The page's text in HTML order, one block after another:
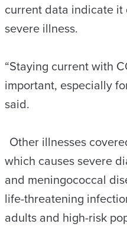
current data indicate it
severe illness.
“Staying current with
important, especially
said.
Other illnesses
which causes severe
and meningococcal
life-threatening
adults and high-risk